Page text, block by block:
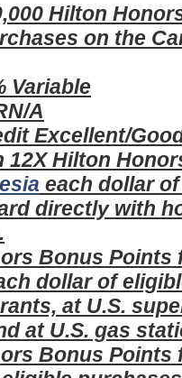
Hilton
on the
Variable
N/A
Excellent/
12X Hilton
each dollar
directly with
Bonus
dollar of
at U.S.
at U.S. gas
Bonus